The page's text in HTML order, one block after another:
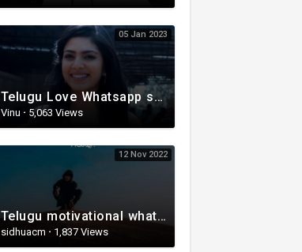
05 Jan 2023
Telugu Love Whatsapp status | Telugu WhatsApp Status | Telugu WhatsApp status video
Vinu · 5,063 Views
12 Nov 2022
Telugu motivational whatsapp status | Telugu status | Telugustatusvideo.com
sidhuacm · 1,837 Views